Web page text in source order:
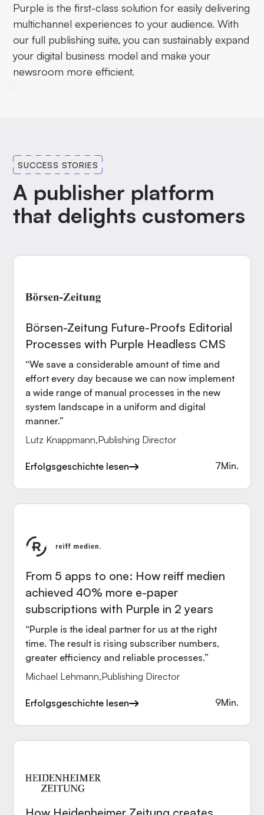
Purple is the first-class solution for easily delivering
multichannel experiences to your audience. With
our full publishing suite, you can sustainably expand
your digital business model and make your
newsroom more efficient.
SUCCESS STORIES
A publisher platform
that delights customers
Börsen-Zeitung Future-Proofs Editorial
Processes with Purple Headless CMS
“We save a considerable amount of time and
effort every day because we can now implement
a wide range of manual processes in the new
system landscape in a uniform and digital
manner.”
Lutz Knappmann,Publishing Director
Erfolgsgeschichte lesen 7Min.
From 5 apps to one: How reiff medien
achieved 40% more e-paper
subscriptions with Purple in 2 years
“Purple is the ideal partner for us at the right
time. The result is rising subscriber numbers,
greater efficiency and reliable processes.”
Michael Lehmann,Publishing Director
Erfolgsgeschichte lesen 9Min.